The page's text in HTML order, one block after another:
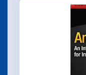
help
additional